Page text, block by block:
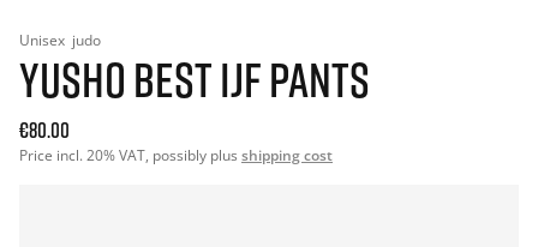
Unisex judo
YUSHO BEST IJF PANTS
€80.00
Price incl. 20% VAT, possibly plus shipping cost